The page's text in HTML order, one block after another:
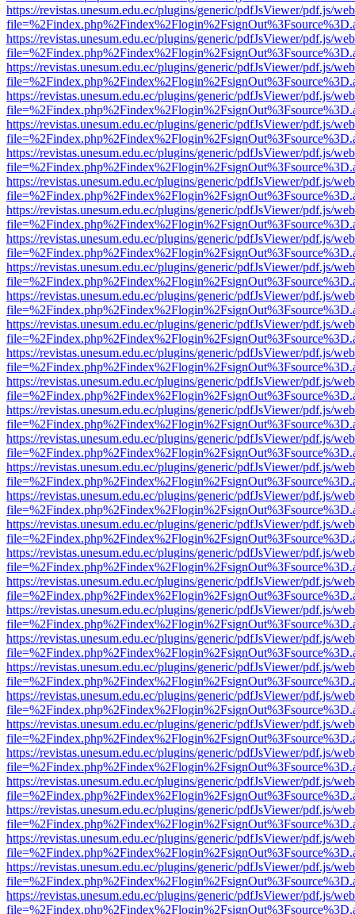
https://revistas.unesum.edu.ec/plugins/generic/pdfJsViewer/pdf.js/
https://revistas.unesum.edu.ec/plugins/generic/pdfJsViewer/pdf.js/
https://revistas.unesum.edu.ec/plugins/generic/pdfJsViewer/pdf.js/
https://revistas.unesum.edu.ec/plugins/generic/pdfJsViewer/pdf.js/
https://revistas.unesum.edu.ec/plugins/generic/pdfJsViewer/pdf.js/
https://revistas.unesum.edu.ec/plugins/generic/pdfJsViewer/pdf.js/
https://revistas.unesum.edu.ec/plugins/generic/pdfJsViewer/pdf.js/
https://revistas.unesum.edu.ec/plugins/generic/pdfJsViewer/pdf.js/
https://revistas.unesum.edu.ec/plugins/generic/pdfJsViewer/pdf.js/
https://revistas.unesum.edu.ec/plugins/generic/pdfJsViewer/pdf.js/
https://revistas.unesum.edu.ec/plugins/generic/pdfJsViewer/pdf.js/
https://revistas.unesum.edu.ec/plugins/generic/pdfJsViewer/pdf.js/
https://revistas.unesum.edu.ec/plugins/generic/pdfJsViewer/pdf.js/
https://revistas.unesum.edu.ec/plugins/generic/pdfJsViewer/pdf.js/
https://revistas.unesum.edu.ec/plugins/generic/pdfJsViewer/pdf.js/
https://revistas.unesum.edu.ec/plugins/generic/pdfJsViewer/pdf.js/
https://revistas.unesum.edu.ec/plugins/generic/pdfJsViewer/pdf.js/
https://revistas.unesum.edu.ec/plugins/generic/pdfJsViewer/pdf.js/
https://revistas.unesum.edu.ec/plugins/generic/pdfJsViewer/pdf.js/
https://revistas.unesum.edu.ec/plugins/generic/pdfJsViewer/pdf.js/
https://revistas.unesum.edu.ec/plugins/generic/pdfJsViewer/pdf.js/
https://revistas.unesum.edu.ec/plugins/generic/pdfJsViewer/pdf.js/
https://revistas.unesum.edu.ec/plugins/generic/pdfJsViewer/pdf.js/
https://revistas.unesum.edu.ec/plugins/generic/pdfJsViewer/pdf.js/
https://revistas.unesum.edu.ec/plugins/generic/pdfJsViewer/pdf.js/
https://revistas.unesum.edu.ec/plugins/generic/pdfJsViewer/pdf.js/
https://revistas.unesum.edu.ec/plugins/generic/pdfJsViewer/pdf.js/
https://revistas.unesum.edu.ec/plugins/generic/pdfJsViewer/pdf.js/
https://revistas.unesum.edu.ec/plugins/generic/pdfJsViewer/pdf.js/
https://revistas.unesum.edu.ec/plugins/generic/pdfJsViewer/pdf.js/
https://revistas.unesum.edu.ec/plugins/generic/pdfJsViewer/pdf.js/
https://revistas.unesum.edu.ec/plugins/generic/pdfJsViewer/pdf.js/